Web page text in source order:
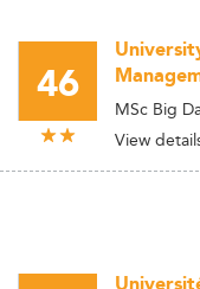
46
MSc Big
View